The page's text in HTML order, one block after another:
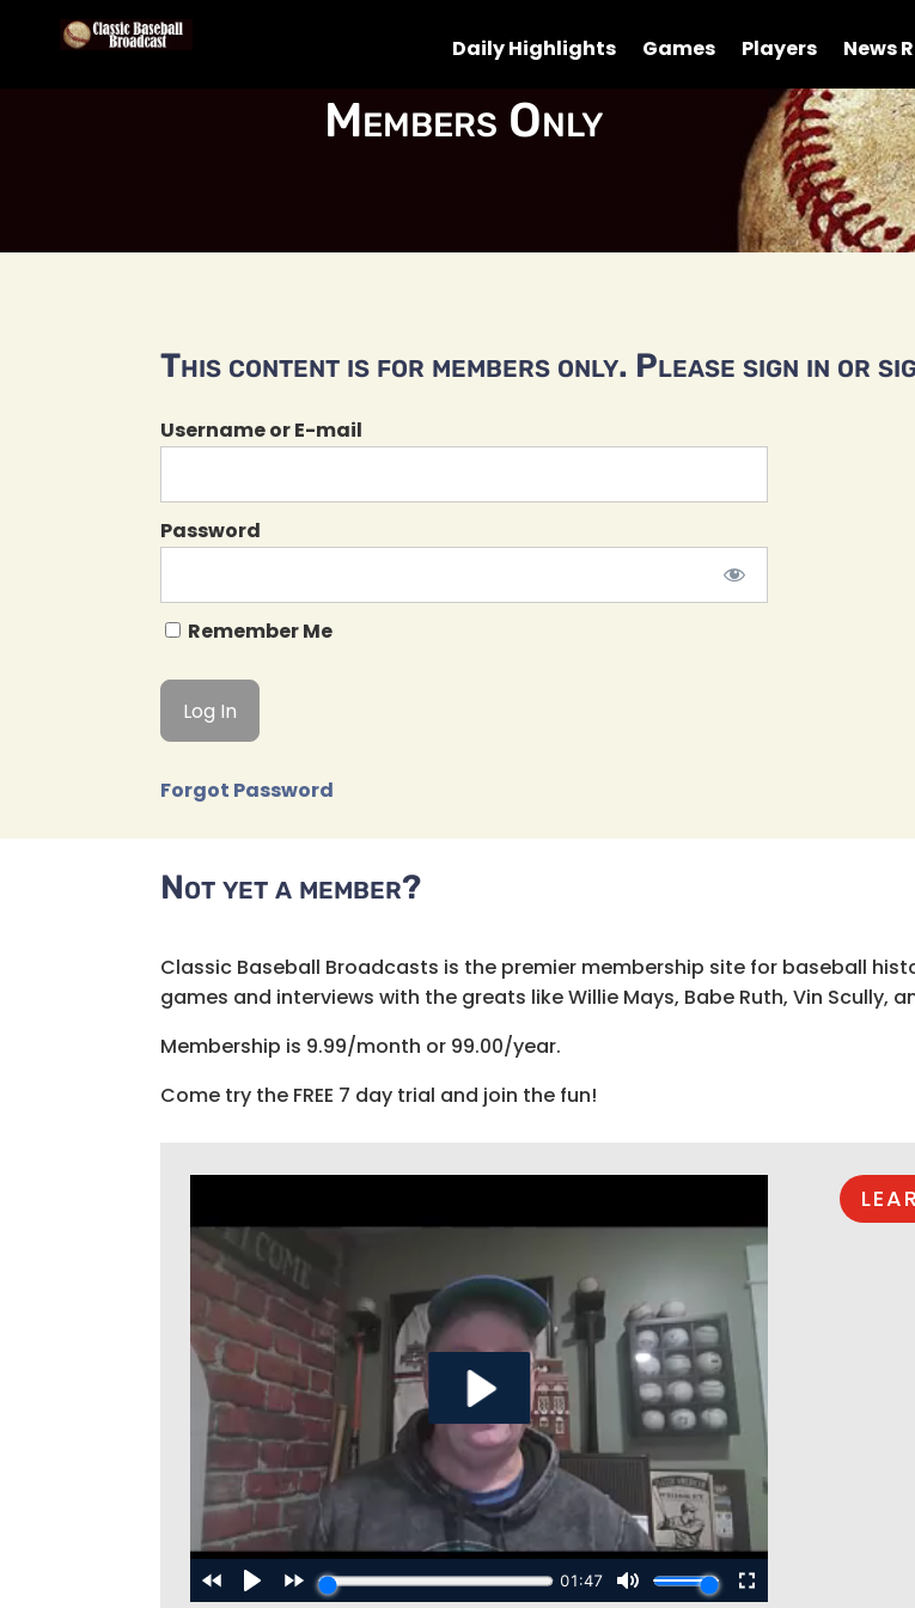
Daily Highlights Games Players News
Members Only
This content is for members only. Please sign in or
Username or E-mail
Password
Remember Me
Forgot Password
Not yet a member?
Classic Baseball Broadcasts is the premier membership site for baseball
games and interviews with the greats like Willie Mays, Babe Ruth, Vin Scully,
Membership is 9.99/month or 99.00/year.
Come try the FREE 7 day trial and join the fun!